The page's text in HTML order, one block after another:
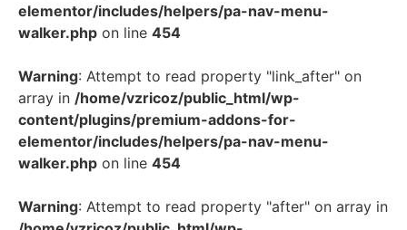
elementor/includes/helpers/pa-nav-menu-
walker.php on line 454
Warning: Attempt to read property "link_after" on
array in /home/vzricoz/public_html/wp-
content/plugins/premium-addons-for-
elementor/includes/helpers/pa-nav-menu-
walker.php on line 454
Warning: Attempt to read property "after" on array in